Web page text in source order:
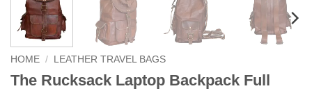
HOME / LEATHER TRAVEL BAGS
The Rucksack Laptop Backpack Full